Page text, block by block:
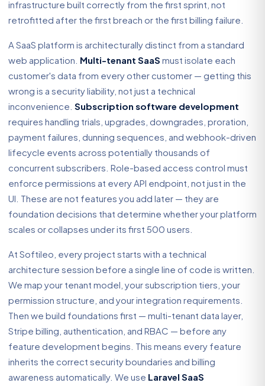
infrastructure built correctly from the first sprint, not
retrofitted after the first breach or the first billing failure.
A SaaS platform is architecturally distinct from a standard
web application. Multi-tenant SaaS must isolate each
customer's data from every other customer — getting this
wrong is a security liability, not just a technical
inconvenience. Subscription software development
requires handling trials, upgrades, downgrades, proration,
payment failures, dunning sequences, and webhook-driven
lifecycle events across potentially thousands of
concurrent subscribers. Role-based access control must
enforce permissions at every API endpoint, not just in the
UI. These are not features you add later — they are
foundation decisions that determine whether your platform
scales or collapses under its first 500 users.
At Softileo, every project starts with a technical
architecture session before a single line of code is written.
We map your tenant model, your subscription tiers, your
permission structure, and your integration requirements.
Then we build foundations first — multi-tenant data layer,
Stripe billing, authentication, and RBAC — before any
feature development begins. This means every feature
inherits the correct security boundaries and billing
awareness automatically. We use Laravel SaaS